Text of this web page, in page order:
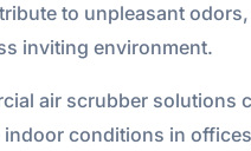
to unpleasant
inviting environment.
air scrubber solutions
indoor conditions in